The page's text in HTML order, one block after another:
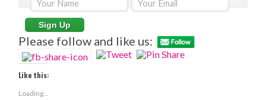
Please follow and like us:
Like this:
Loading...